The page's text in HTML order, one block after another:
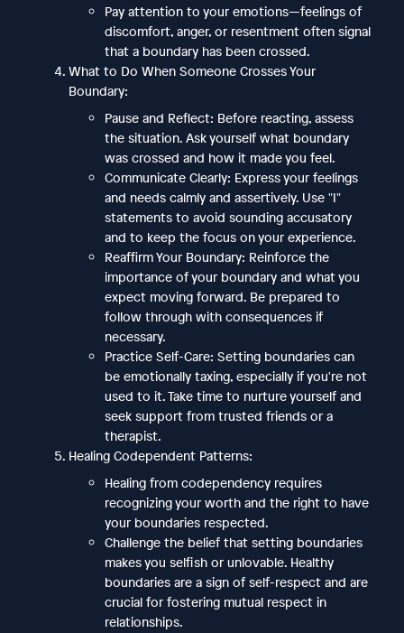
Pay attention to your emotions—feelings of
discomfort, anger, or resentment often signal
that a boundary has been crossed.
What to Do When Someone Crosses Your
Boundary:
Pause and Reflect: Before reacting, assess
the situation. Ask yourself what boundary
was crossed and how it made you feel.
Communicate Clearly: Express your feelings
and needs calmly and assertively. Use "I"
statements to avoid sounding accusatory
and to keep the focus on your experience.
Reaffirm Your Boundary: Reinforce the
importance of your boundary and what you
expect moving forward. Be prepared to
follow through with consequences if
necessary.
Practice Self-Care: Setting boundaries can
be emotionally taxing, especially if you're not
used to it. Take time to nurture yourself and
seek support from trusted friends or a
therapist.
Healing Codependent Patterns:
Healing from codependency requires
recognizing your worth and the right to have
your boundaries respected.
Challenge the belief that setting boundaries
makes you selfish or unlovable. Healthy
boundaries are a sign of self-respect and are
crucial for fostering mutual respect in
relationships.